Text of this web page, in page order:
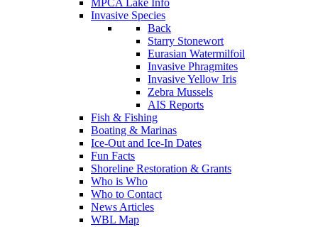
MPCA Lake Info
Invasive Species
Back
Starry Stonewort
Eurasian Watermilfoil
Invasive Phragmites
Invasive Yellow Iris
Zebra Mussels
AIS Reports
Fish & Fishing
Boating & Marinas
Ice-Out and Ice-In Dates
Fun Facts
Shoreline Restoration & Grants
Who is Who
Who to Contact
News Articles
WBL Map